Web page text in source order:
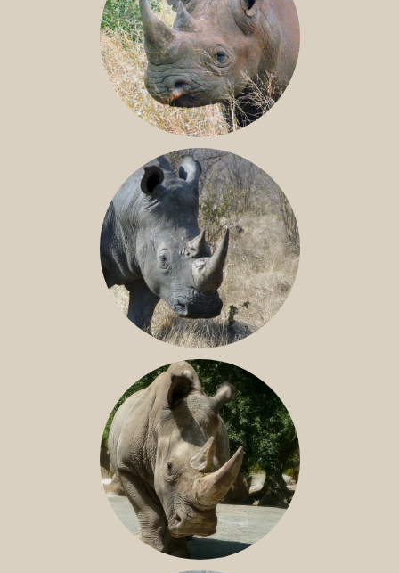
BLACK RHINO
SOUTHERN WHITE RHINO